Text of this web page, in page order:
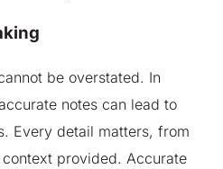
be overstated. In
notes can lead to
Every detail matters, from
provided. Accurate